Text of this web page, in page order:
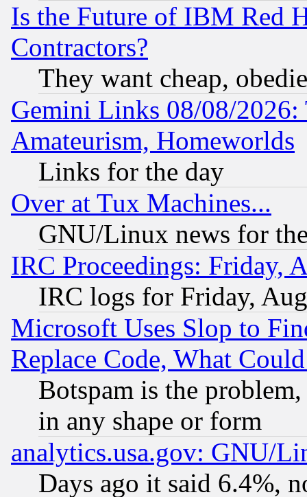
Is the Future of IBM Red
Contractors?
They want cheap,
Gemini Links 08/08/
Amateurism, Homeworlds
Links for the day
Over at Tux Machines...
GNU/Linux news for
IRC Proceedings: Friday,
IRC logs for Friday,
Microsoft Uses Slop to
Replace Code, What
Botspam is the
in any shape or form
analytics.usa.gov: GNU/
Days ago it said 6.4%,